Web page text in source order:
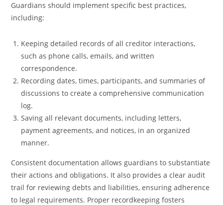
Guardians should implement specific best practices,
including:
Keeping detailed records of all creditor interactions,
such as phone calls, emails, and written
correspondence.
Recording dates, times, participants, and summaries of
discussions to create a comprehensive communication
log.
Saving all relevant documents, including letters,
payment agreements, and notices, in an organized
manner.
Consistent documentation allows guardians to substantiate
their actions and obligations. It also provides a clear audit
trail for reviewing debts and liabilities, ensuring adherence
to legal requirements. Proper recordkeeping fosters